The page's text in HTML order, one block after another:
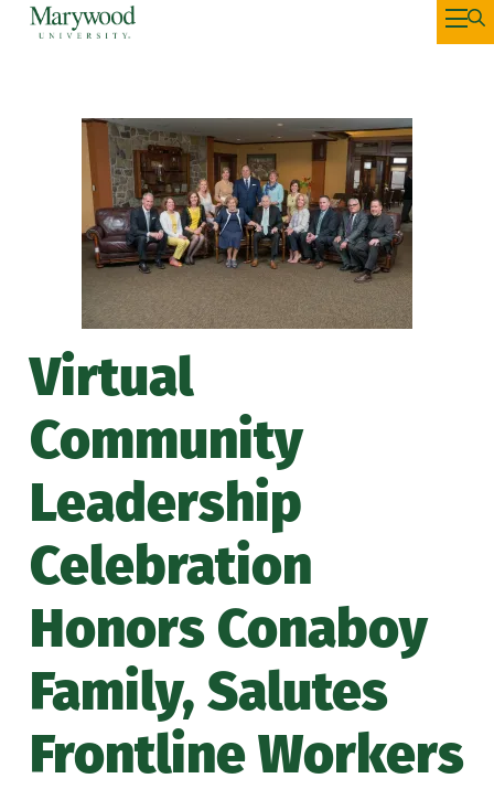
Virtual
Community
Leadership
Celebration
Honors Conaboy
Family, Salutes
Frontline Workers